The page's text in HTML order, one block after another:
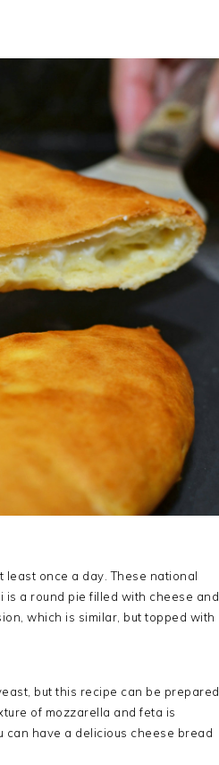
once a day. These national
is a round pie filled with cheese and
which is similar, but topped with
but this recipe can be prepared
of mozzarella and feta is
can have a delicious cheese bread